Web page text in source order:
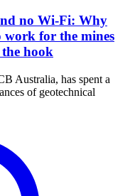
no Wi-Fi: Why
work for the mines
hook
Australia, has spent a
of geotechnical